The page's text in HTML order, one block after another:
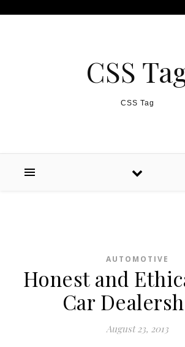
CSS
CSS Tag
AUTOMOTIVE
Honest and
Car
August 23, 2013